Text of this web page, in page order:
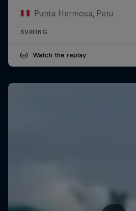
Punta Hermosa, Peru
SURFING
Watch the replay